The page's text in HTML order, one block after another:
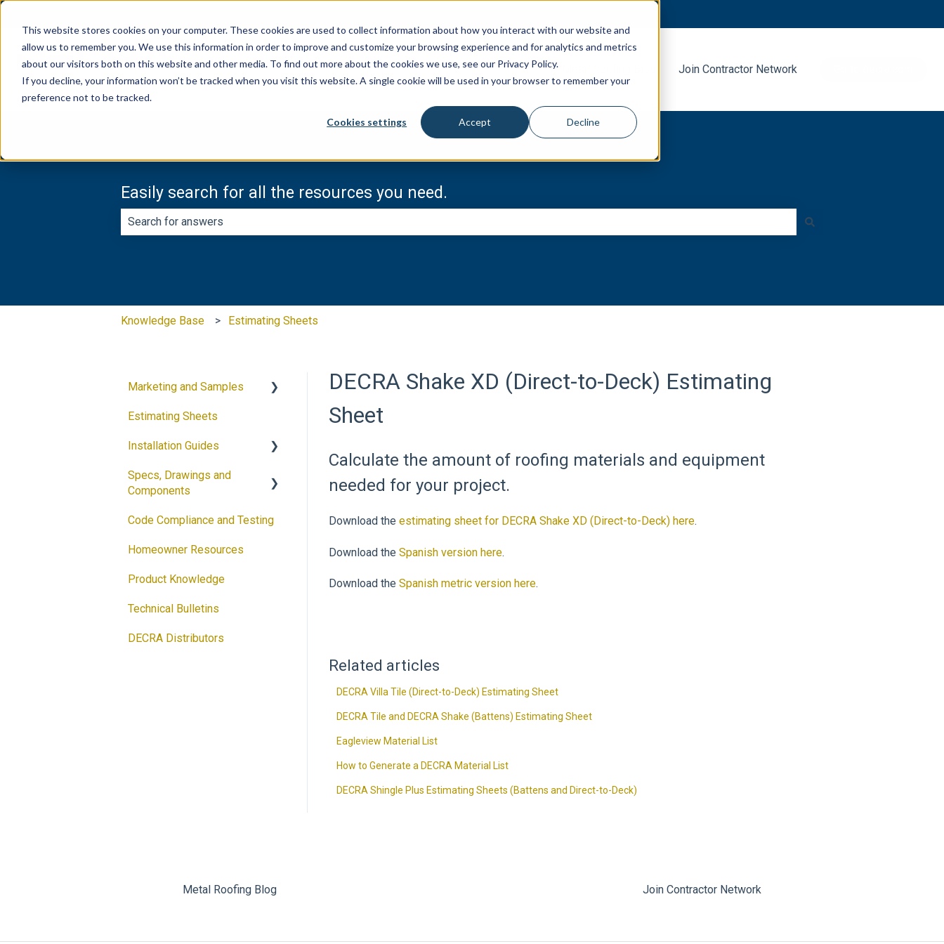
This website stores cookies on your computer. These cookies are used to collect information about how you interact with our website and
allow us to remember you. We use this information in order to improve and customize your browsing experience and for analytics and metrics
about our visitors both on this website and other media. To find out more about the cookies we use, see our Privacy Policy.
If you decline, your information won’t be tracked when you visit this website. A single cookie will be used in your browser to remember your
preference not to be tracked.
Cookies settings Accept Decline
Join Contractor Network
Easily search for all the resources you need.
Knowledge Base Estimating Sheets
DECRA Shake XD (Direct-to-Deck) Estimating
Sheet
Calculate the amount of roofing materials and equipment
needed for your project.
Download the estimating sheet for DECRA Shake XD (Direct-to-Deck) here.
Download the Spanish version here.
Download the Spanish metric version here.
Related articles
DECRA Villa Tile (Direct-to-Deck) Estimating Sheet
DECRA Tile and DECRA Shake (Battens) Estimating Sheet
Eagleview Material List
How to Generate a DECRA Material List
DECRA Shingle Plus Estimating Sheets (Battens and Direct-to-Deck)
Marketing and Samples
Request a Sample
Product Flyers
Why DECRA? Flyers
Postcards
Estimating Sheets
Installation Guides
Products
Specs, Drawings and
Components
Products
Architectural Drawings
Accessories
Ventilation Calculator
DECRA Panels and
Code Compliance and Testing
Homeowner Resources
Product Knowledge
Technical Bulletins
DECRA Distributors
Metal Roofing Blog Join Contractor Network